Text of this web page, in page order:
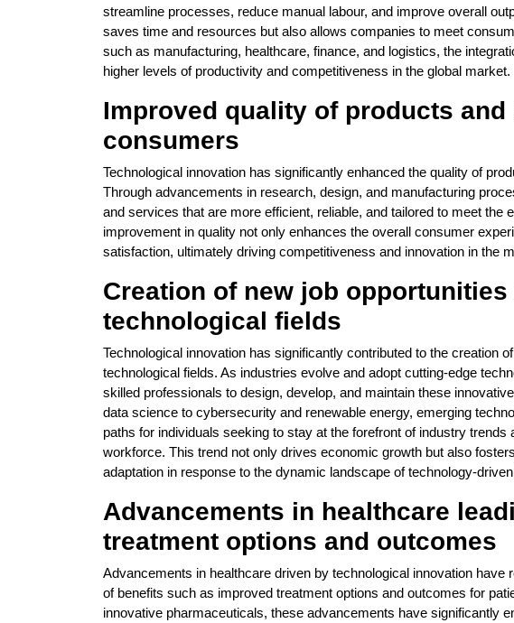
streamline processes, reduce manual labour, and improve overall
saves time and resources but also allows companies to meet
such as manufacturing, healthcare, finance, and logistics, the
higher levels of productivity and competitiveness in the global market.
Improved quality of products
consumers
Technological innovation has significantly enhanced the quality of
Through advancements in research, design, and manufacturing
and services that are more efficient, reliable, and tailored to meet the
improvement in quality not only enhances the overall consumer
satisfaction, ultimately driving competitiveness and innovation in the
Creation of new job
technological fields
Technological innovation has significantly contributed to the creation
technological fields. As industries evolve and adopt cutting-edge
skilled professionals to design, develop, and maintain these
data science to cybersecurity and renewable energy, emerging
paths for individuals seeking to stay at the forefront of industry trends
workforce. This trend not only drives economic growth but also
adaptation in response to the dynamic landscape of technology-
Advancements in healthcare
treatment options and outcomes
Advancements in healthcare driven by technological innovation have
of benefits such as improved treatment options and outcomes for
innovative pharmaceuticals, these advancements have significantly